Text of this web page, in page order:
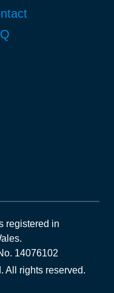
registered in
.
14076102
. All rights reserved.